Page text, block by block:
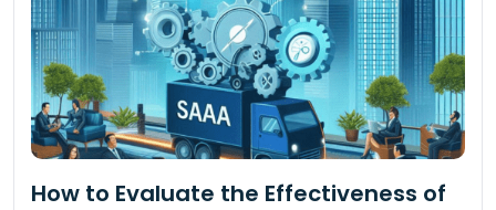
How to Evaluate the Effectiveness of